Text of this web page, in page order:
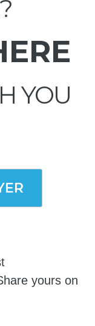
YOU
yours on